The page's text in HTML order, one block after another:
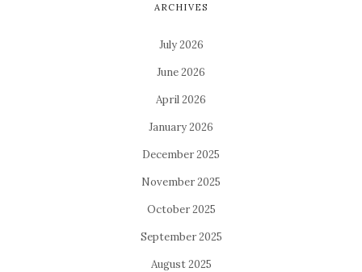
ARCHIVES
July 2026
June 2026
April 2026
January 2026
December 2025
November 2025
October 2025
September 2025
August 2025